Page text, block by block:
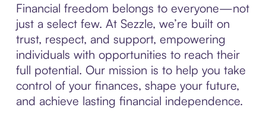
Financial freedom belongs to everyone—not
just a select few. At Sezzle, we’re built on
trust, respect, and support, empowering
individuals with opportunities to reach their
full potential. Our mission is to help you take
control of your finances, shape your future,
and achieve lasting financial independence.